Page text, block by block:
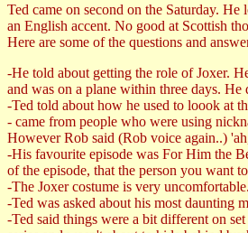
Ted came on second on the Saturday.
an English accent. No good at Scottish
Here are some of the questions and
-He told about getting the role of Joxer.
and was on a plane within three days.
-Ted told about how he used to loook at
- came from people who were using
However Rob said (Rob voice again..)
-His favourite episode was For Him the
of the episode, that the person you want
-The Joxer costume is very
-Ted was asked about his most daunting
-Ted said things were a bit different on